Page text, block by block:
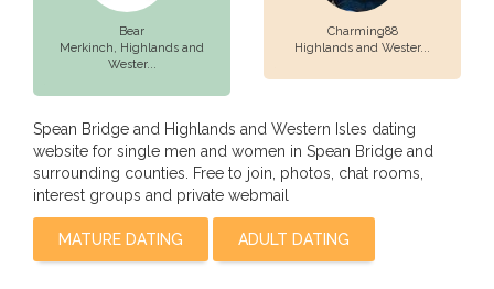
Bear
Merkinch, Highlands and
Wester...
Charming88
Highlands and Wester...
Spean Bridge and Highlands and Western Isles dating
website for single men and women in Spean Bridge and
surrounding counties. Free to join, photos, chat rooms,
interest groups and private webmail
MATURE DATING ADULT DATING